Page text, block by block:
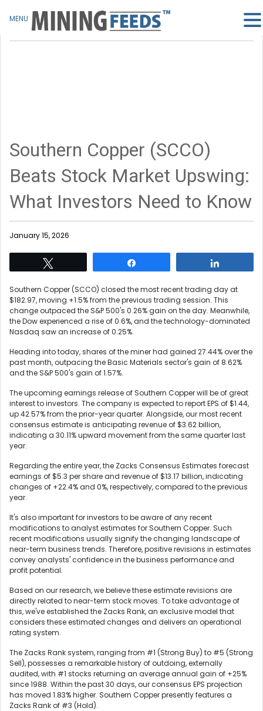
Southern Copper (SCCO)
Beats Stock Market Upswing:
What Investors Need to Know
January 15, 2026
Southern Copper (SCCO) closed the most recent trading day at
$182.97, moving +1.5% from the previous trading session. This
change outpaced the S&P 500's 0.26% gain on the day. Meanwhile,
the Dow experienced a rise of 0.6%, and the technology-dominated
Nasdaq saw an increase of 0.25%.
Heading into today, shares of the miner had gained 27.44% over the
past month, outpacing the Basic Materials sector's gain of 8.62%
and the S&P 500's gain of 1.57%.
The upcoming earnings release of Southern Copper will be of great
interest to investors. The company is expected to report EPS of $1.44,
up 42.57% from the prior-year quarter. Alongside, our most recent
consensus estimate is anticipating revenue of $3.62 billion,
indicating a 30.11% upward movement from the same quarter last
year.
Regarding the entire year, the Zacks Consensus Estimates forecast
earnings of $5.3 per share and revenue of $13.17 billion, indicating
changes of +22.4% and 0%, respectively, compared to the previous
year.
It's also important for investors to be aware of any recent
modifications to analyst estimates for Southern Copper. Such
recent modifications usually signify the changing landscape of
near-term business trends. Therefore, positive revisions in estimates
convey analysts' confidence in the business performance and
profit potential.
Based on our research, we believe these estimate revisions are
directly related to near-term stock moves. To take advantage of
this, we've established the Zacks Rank, an exclusive model that
considers these estimated changes and delivers an operational
rating system.
The Zacks Rank system, ranging from #1 (Strong Buy) to #5 (Strong
Sell), possesses a remarkable history of outdoing, externally
audited, with #1 stocks returning an average annual gain of +25%
since 1988. Within the past 30 days, our consensus EPS projection
has moved 1.83% higher. Southern Copper presently features a
Zacks Rank of #3 (Hold).
MENU